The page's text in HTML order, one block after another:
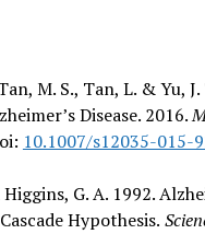
M. S., Tan, L. & Yu,
Disease. 2016.
10.1007/s12035-015-
G. A. 1992.
Hypothesis.